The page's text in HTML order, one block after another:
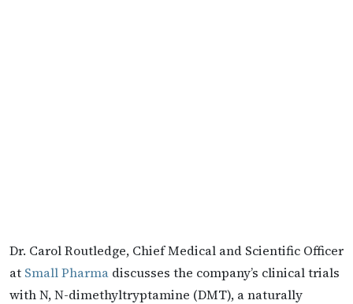
Dr. Carol Routledge, Chief Medical and Scientific Officer
at Small Pharma discusses the company’s clinical trials
with N, N-dimethyltryptamine (DMT), a naturally